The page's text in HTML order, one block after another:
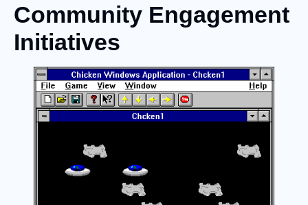
Community Engagement
Initiatives